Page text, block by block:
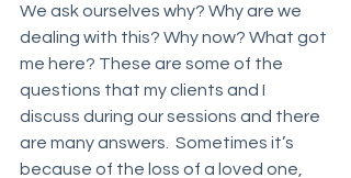
We ask ourselves why? Why are we
dealing with this? Why now? What got
me here? These are some of the
questions that my clients and I
discuss during our sessions and there
are many answers.  Sometimes it’s
because of the loss of a loved one,